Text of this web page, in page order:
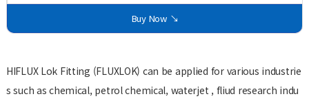
Buy Now ↘
HIFLUX Lok Fitting (FLUXLOK) can be applied for various industrie
s such as chemical, petrol chemical, waterjet , fliud research indu